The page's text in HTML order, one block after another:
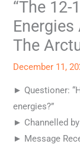
“The
Energies
The
December 11,
► Questioner:
energies?”
► Channelled
► Message